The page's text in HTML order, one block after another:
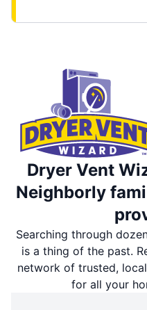
Dryer Vent
Neighborly
Searching through
is a thing of the past.
network of trusted,
for all your